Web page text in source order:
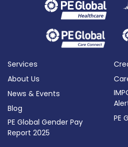
Services
About Us
News & Events
Blog
PE Global Gender Pay
Report 2025
PE